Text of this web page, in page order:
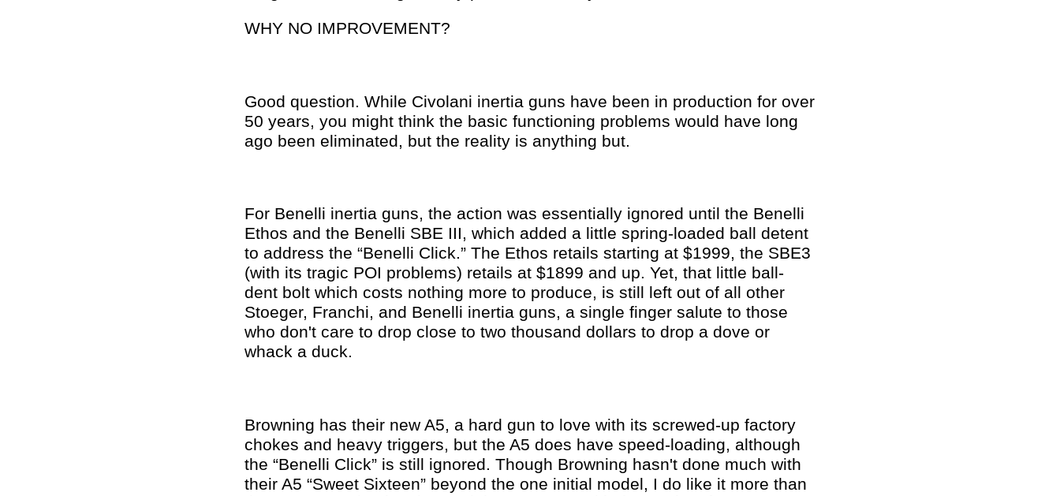
WHY NO IMPROVEMENT?
Good question. While Civolani inertia guns have been in production for over
50 years, you might think the basic functioning problems would have long
ago been eliminated, but the reality is anything but.
For Benelli inertia guns, the action was essentially ignored until the Benelli
Ethos and the Benelli SBE III, which added a little spring-loaded ball detent
to address the “Benelli Click.” The Ethos retails starting at $1999, the SBE3
(with its tragic POI problems) retails at $1899 and up. Yet, that little ball-
dent bolt which costs nothing more to produce, is still left out of all other
Stoeger, Franchi, and Benelli inertia guns, a single finger salute to those
who don't care to drop close to two thousand dollars to drop a dove or
whack a duck.
Browning has their new A5, a hard gun to love with its screwed-up factory
chokes and heavy triggers, but the A5 does have speed-loading, although
the “Benelli Click” is still ignored. Though Browning hasn't done much with
their A5 “Sweet Sixteen” beyond the one initial model, I do like it more than